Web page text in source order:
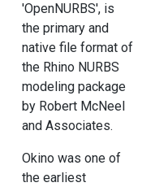
'OpenNURBS', is
the primary and
native file format of
the Rhino NURBS
modeling package
by Robert McNeel
and Associates.
Okino was one of
the earliest